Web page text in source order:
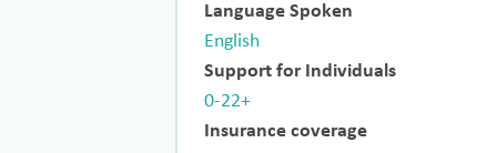
Language Spoken
English
Support for Individuals
0-22+
Insurance coverage